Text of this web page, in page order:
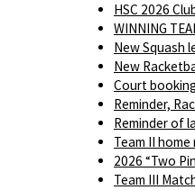
HSC 2026
WINNING
New Squash
New
Court
Reminder,
Reminder of
Team II
2026 “Two
Team III